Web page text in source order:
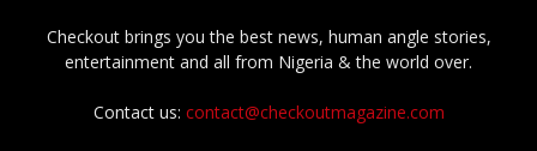
Checkout brings you the best news, human angle stories,
entertainment and all from Nigeria & the world over.
Contact us: contact@checkoutmagazine.com